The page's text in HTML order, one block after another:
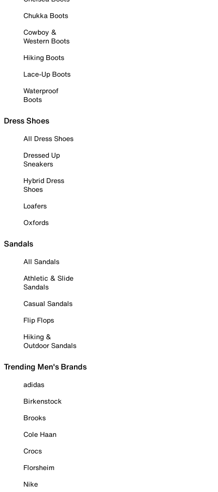
Chukka Boots
Cowboy &
Western Boots
Hiking Boots
Lace-Up Boots
Waterproof
Boots
Dress Shoes
All Dress Shoes
Dressed Up
Sneakers
Hybrid Dress
Shoes
Loafers
Oxfords
Sandals
All Sandals
Athletic & Slide
Sandals
Casual Sandals
Flip Flops
Hiking &
Outdoor Sandals
Trending Men's Brands
adidas
Birkenstock
Brooks
Cole Haan
Crocs
Florsheim
Nike